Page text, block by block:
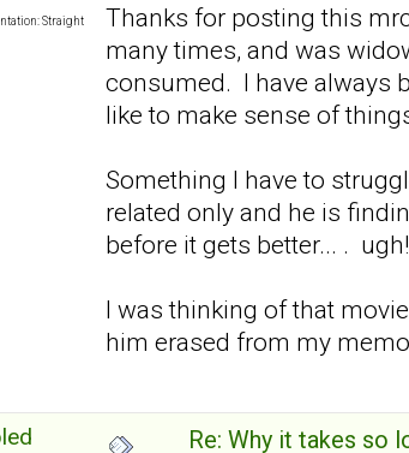
Straight
Thanks for posting this
many times, and was
consumed. I have always
like to make sense of
Something I have to
related only and he is
before it gets better... . ugh!
I was thinking of that
him erased from my
Re: Why it takes so